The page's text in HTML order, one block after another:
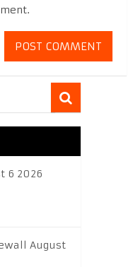
6 2026
August